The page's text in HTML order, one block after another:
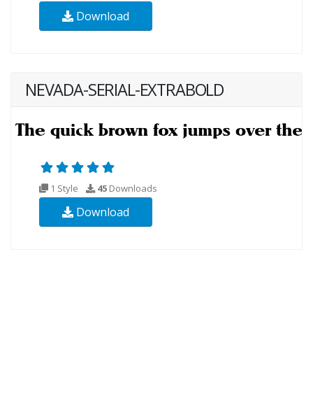
Download
NEVADA-SERIAL-EXTRABOLD
1 Style 45 Downloads
Download